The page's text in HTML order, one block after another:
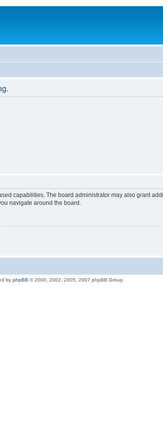
capabilities. The board administrator may also grant
navigate around the board.
by phpBB © 2000, 2002, 2005, 2007 phpBB Group